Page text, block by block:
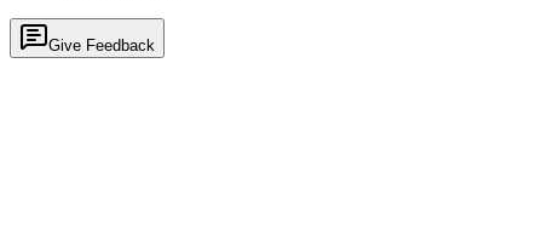
Give Feedback